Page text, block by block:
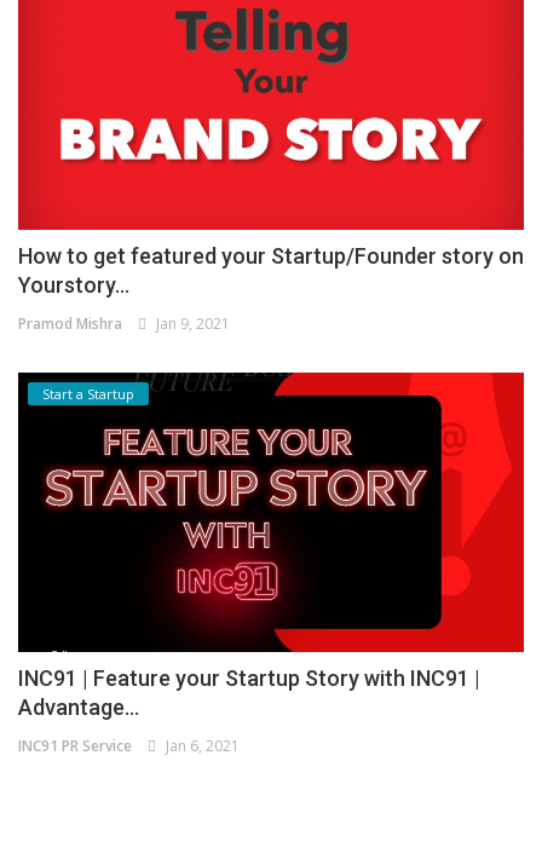
How to get featured your Startup/Founder story on
Yourstory...
Pramod Mishra Jan 9, 2021
Start a Startup
INC91 | Feature your Startup Story with INC91 |
Advantage...
INC91 PR Service Jan 6, 2021